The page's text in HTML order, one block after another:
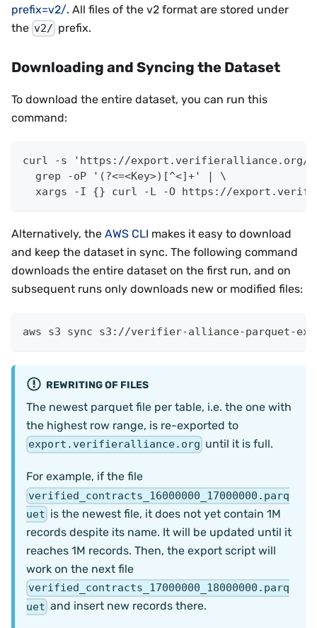
prefix=v2/. All files of the v2 format are stored under
the v2/ prefix.
Downloading and Syncing the Dataset
To download the entire dataset, you can run this
command:
curl -s 'https://export.verifieralliance.org/
  grep -oP '(?<=<Key>)[^<]+' | \
xargs -I {} curl -L -O https://
Alternatively, the AWS CLI makes it easy to download
and keep the dataset in sync. The following command
downloads the entire dataset on the first run, and on
subsequent runs only downloads new or modified files:
aws s3 sync s3://verifier-alliance-parquet-
REWRITING OF FILES
The newest parquet file per table, i.e. the one with
the highest row range, is re-exported to
export.verifieralliance.org until it is full.
For example, if the file
verified_contracts_16000000_17000000.parq
uet is the newest file, it does not yet contain 1M
records despite its name. It will be updated until it
reaches 1M records. Then, the export script will
work on the next file
verified_contracts_17000000_18000000.parq
uet and insert new records there.